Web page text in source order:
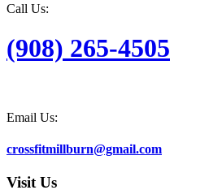
Call Us:
(908) 265-4505
Email Us:
crossfitmillburn@gmail.com
Visit Us